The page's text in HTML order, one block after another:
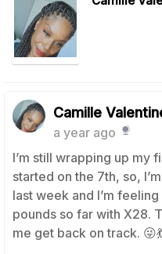
Camille
a year ago
I’m still wrapping up my
started on the 7th, so,
last week and I’m
pounds so far with X28.
me get back on track.